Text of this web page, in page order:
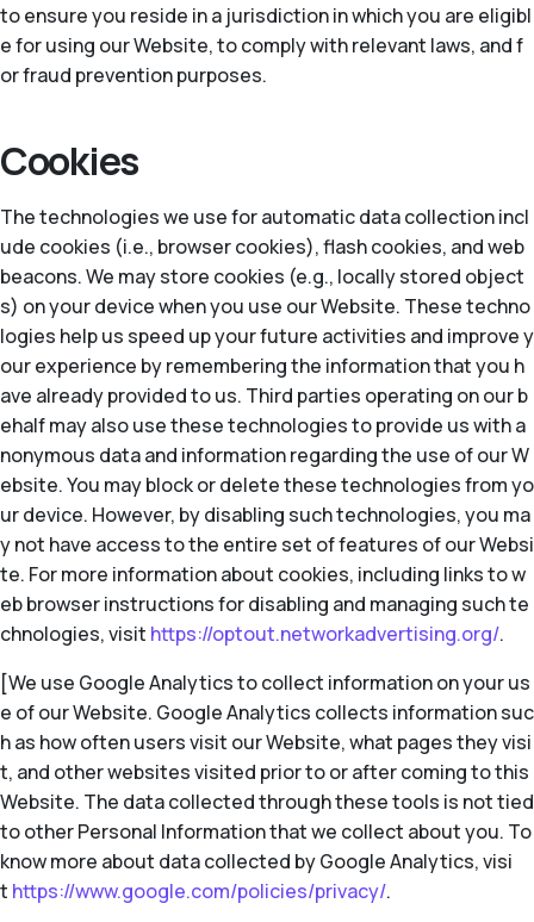
to ensure you reside in a jurisdiction in which you are eligibl
e for using our Website, to comply with relevant laws, and f
or fraud prevention purposes.
Cookies
The technologies we use for automatic data collection incl
ude cookies (i.e., browser cookies), flash cookies, and web
beacons. We may store cookies (e.g., locally stored object
s) on your device when you use our Website. These techno
logies help us speed up your future activities and improve y
our experience by remembering the information that you h
ave already provided to us. Third parties operating on our b
ehalf may also use these technologies to provide us with a
nonymous data and information regarding the use of our W
ebsite. You may block or delete these technologies from yo
ur device. However, by disabling such technologies, you ma
y not have access to the entire set of features of our Websi
te. For more information about cookies, including links to w
eb browser instructions for disabling and managing such te
chnologies, visit https://optout.networkadvertising.org/.
[We use Google Analytics to collect information on your us
e of our Website. Google Analytics collects information suc
h as how often users visit our Website, what pages they visi
t, and other websites visited prior to or after coming to this
Website. The data collected through these tools is not tied
to other Personal Information that we collect about you. To
know more about data collected by Google Analytics, visi
t https://www.google.com/policies/privacy/.